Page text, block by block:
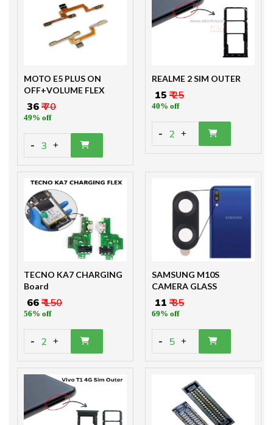
MOTO E5 PLUS ON
OFF+VOLUME FLEX
₹ 36₹ 70
49% off
- 3 +
REALME 2 SIM OUTER
₹ 15 ₹ 25
40% off
- 2 +
TECNO KA7 CHARGING
Board
₹ 66₹ 150
56% off
- 2 +
SAMSUNG M10S
CAMERA GLASS
₹ 11 ₹ 35
69% off
- 5 +